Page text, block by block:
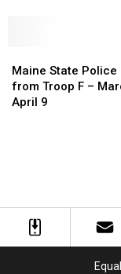
Most
Haunted
in
Most
Haunted
in
State
Police
Briefs
April
Maine State
from Troop F –
April 9
State
Police
Briefs
April